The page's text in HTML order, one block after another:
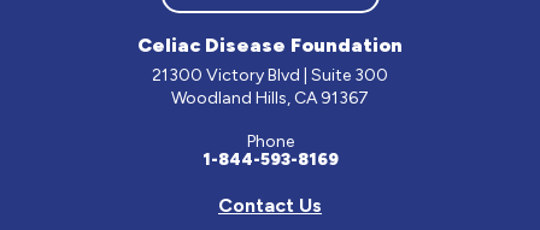
Celiac Disease Foundation
21300 Victory Blvd | Suite 300
Woodland Hills, CA 91367
Phone
1-844-593-8169
Contact Us